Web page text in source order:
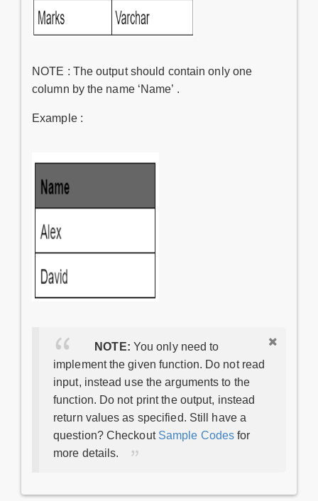
NOTE : The output should contain only one
column by the name ‘Name’ .
Example :
NOTE: You only need to
implement the given function. Do not read
input, instead use the arguments to the
function. Do not print the output, instead
return values as specified. Still have a
question? Checkout Sample Codes for
more details.